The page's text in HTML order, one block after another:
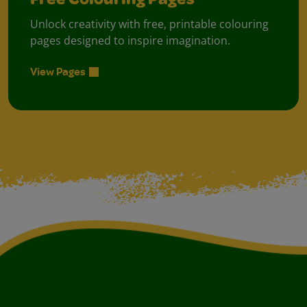
Unlock creativity with free, printable colouring
pages designed to inspire imagination.
View Pages